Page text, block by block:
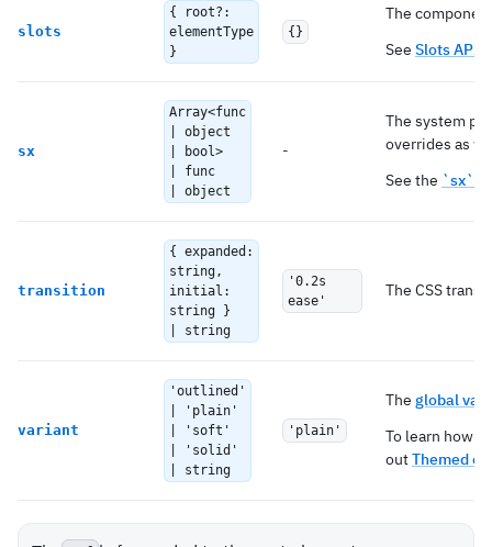
slots
{ root?:
elementType
}
{}
The
See Slots API
sx
Array<func
| object
| bool>
| func
| object
-
The system
overrides as
See the `sx`
transition
{ expanded:
string,
initial:
string }
| string
'0.2s
ease'
The CSS
variant
'outlined'
| 'plain'
| 'soft'
| 'solid'
| string
'plain'
The global
To learn how
outThemed